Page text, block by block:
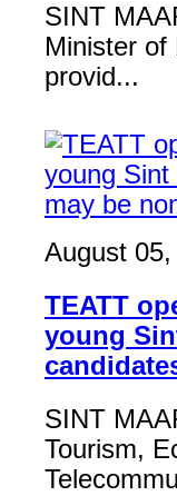
SINT
Minister of
provid...
August
TEATT
young
SINT
Tourism,